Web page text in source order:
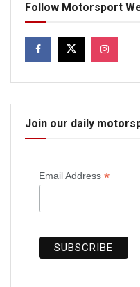
Follow Motorsport
Join our daily
Email Address *